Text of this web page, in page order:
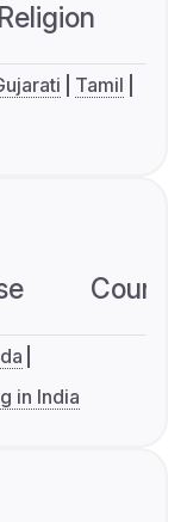
Religion
Tamil
in India